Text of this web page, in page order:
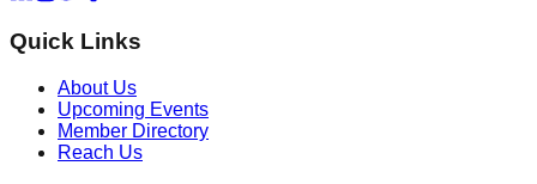
Quick Links
About Us
Upcoming Events
Member Directory
Reach Us